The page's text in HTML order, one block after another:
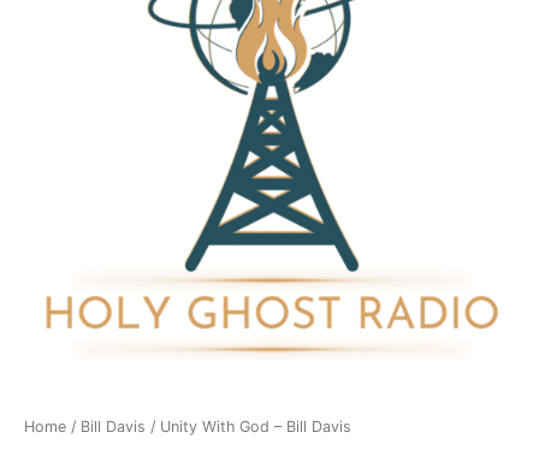
Home / Bill Davis / Unity With God – Bill Davis